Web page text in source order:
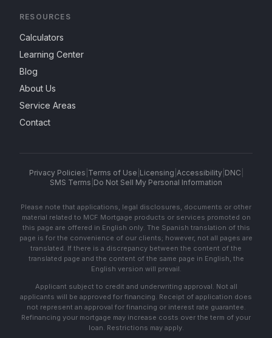
RESOURCES
Calculators
Learning Center
Blog
About Us
Service Areas
Contact
Privacy Policies Terms of Use Licensing Accessibility| DNC
SMS Terms Do Not Sell My Personal Information
Please note that applications, legal disclosures, documents or other
material related to MCF Mortgage products or services promoted on
this page are offered in English only. The Spanish translation of this
page is for the convenience of our clients; however, not all pages are
translated. If there is a discrepancy between the content of the
translated page and the content of the same page in English, the
English version will prevail.
Applicant subject to credit and underwriting approval. Not all
applicants will be approved for financing. Receipt of application does
not represent an approval for financing or interest rate guarantee.
Refinancing your mortgage may increase costs over the term of your
loan. Restrictions may apply.